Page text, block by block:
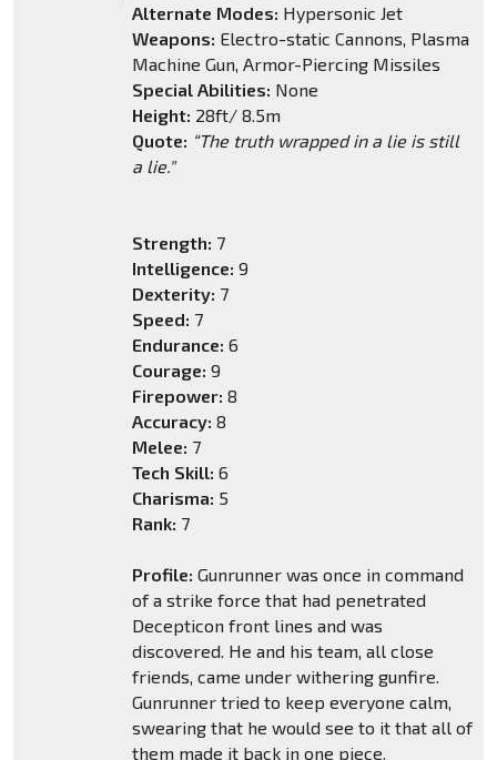
Alternate Modes: Hypersonic Jet
Weapons: Electro-static Cannons, Plasma
Machine Gun, Armor-Piercing Missiles
Special Abilities: None
Height: 28ft/ 8.5m
Quote: “The truth wrapped in a lie is still
a lie."
Strength: 7
Intelligence: 9
Dexterity: 7
Speed: 7
Endurance: 6
Courage: 9
Firepower: 8
Accuracy: 8
Melee: 7
Tech Skill: 6
Charisma: 5
Rank: 7
Profile: Gunrunner was once in command
of a strike force that had penetrated
Decepticon front lines and was
discovered. He and his team, all close
friends, came under withering gunfire.
Gunrunner tried to keep everyone calm,
swearing that he would see to it that all of
them made it back in one piece.